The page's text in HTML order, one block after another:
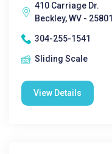
410 Carriage Dr.
Beckley, WV - 25801
304-255-1541
Sliding Scale
View Details